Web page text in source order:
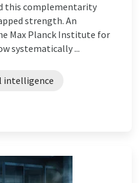
this complementarity
strength. An
Max Planck Institute for
systematically ...
intelligence